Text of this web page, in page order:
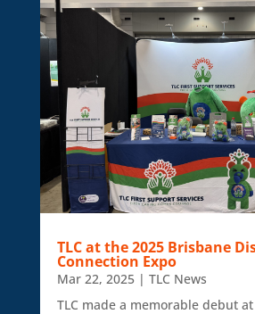
TLC at the 2025 Brisbane
Connection Expo
Mar 22, 2025| TLC News
TLC made a memorable debut